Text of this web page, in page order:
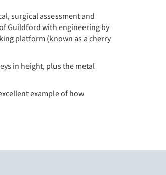
surgical assessment and
Guildford with engineering by
platform (known as a cherry
in height, plus the metal
example of how